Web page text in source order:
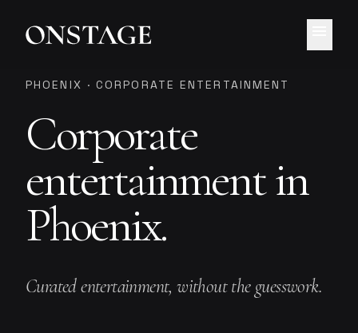
PHOENIX · CORPORATE ENTERTAINMENT
Corporate
entertainment in
Phoenix.
Curated entertainment, without the guesswork.